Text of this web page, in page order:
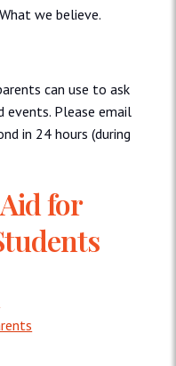
we believe.
can use to ask
events. Please email
in 24 hours (during
for